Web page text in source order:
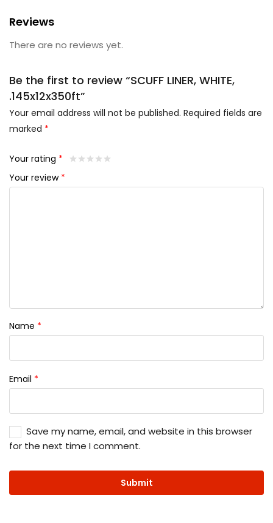
Reviews
There are no reviews yet.
Be the first to review “SCUFF LINER, WHITE,
.145x12x350ft”
Your email address will not be published. Required fields are
marked *
Your rating *
Your review *
Name *
Email *
Save my name, email, and website in this browser
for the next time I comment.